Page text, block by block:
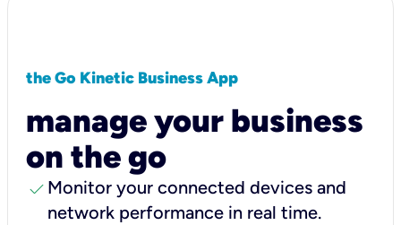
the Go Kinetic Business App
manage your business
on the go
check Monitor your connected devices and
network performance in real time.